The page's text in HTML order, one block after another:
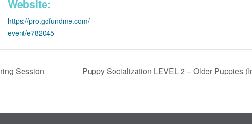
Website:
https://pro.gofundme.com/
event/e782045
Session Puppy Socialization LEVEL 2 – Older Puppies